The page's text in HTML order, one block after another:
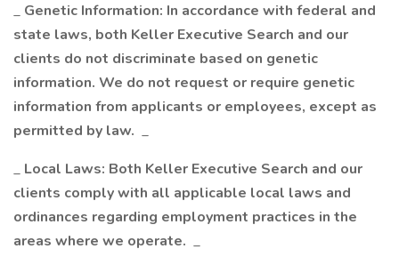
_ Genetic Information: In accordance with federal and
state laws, both Keller Executive Search and our
clients do not discriminate based on genetic
information. We do not request or require genetic
information from applicants or employees, except as
permitted by law. _
_ Local Laws: Both Keller Executive Search and our
clients comply with all applicable local laws and
ordinances regarding employment practices in the
areas where we operate. _